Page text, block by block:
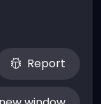
Report